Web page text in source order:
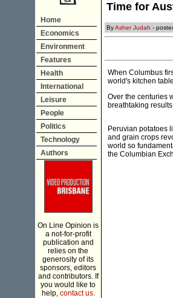
Home
Economics
Environment
Features
Health
International
Leisure
People
Politics
Technology
Authors
On Line Opinion is
a not-for-profit
publication and
relies on the
generosity of its
sponsors, editors
and contributors. If
you would like to
help, contact us.
Time for
ByAsher Judah -
When Columbus
world's kitchen
Over the centuries
breathtaking
Peruvian potatoes
and grain crops
world so
the Columbian